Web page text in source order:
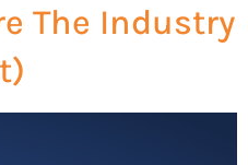
The Industry